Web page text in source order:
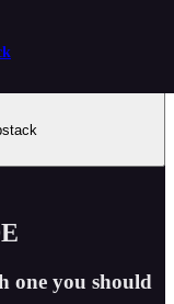
one you should